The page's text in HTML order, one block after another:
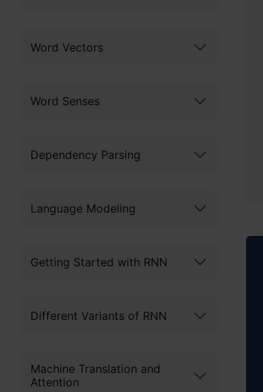
Word Vectors
Word Senses
Dependency Parsing
Language Modeling
Getting Started with RNN
Different Variants of RNN
Machine Translation and
Attention